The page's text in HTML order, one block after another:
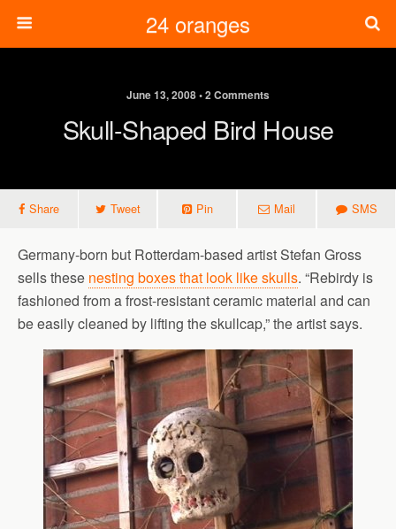
24 oranges
June 13, 2008 • 2 Comments
Skull-Shaped Bird House
Share Tweet Pin Mail SMS
Germany-born but Rotterdam-based artist Stefan Gross
sells these nesting boxes that look like skulls. “Rebirdy is
fashioned from a frost-resistant ceramic material and can
be easily cleaned by lifting the skullcap,” the artist says.